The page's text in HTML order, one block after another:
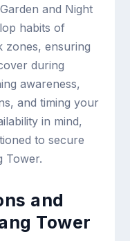
and Night
habits of
zones, ensuring
during
awareness,
and timing your
in mind,
to secure
Tower.
and
Tower